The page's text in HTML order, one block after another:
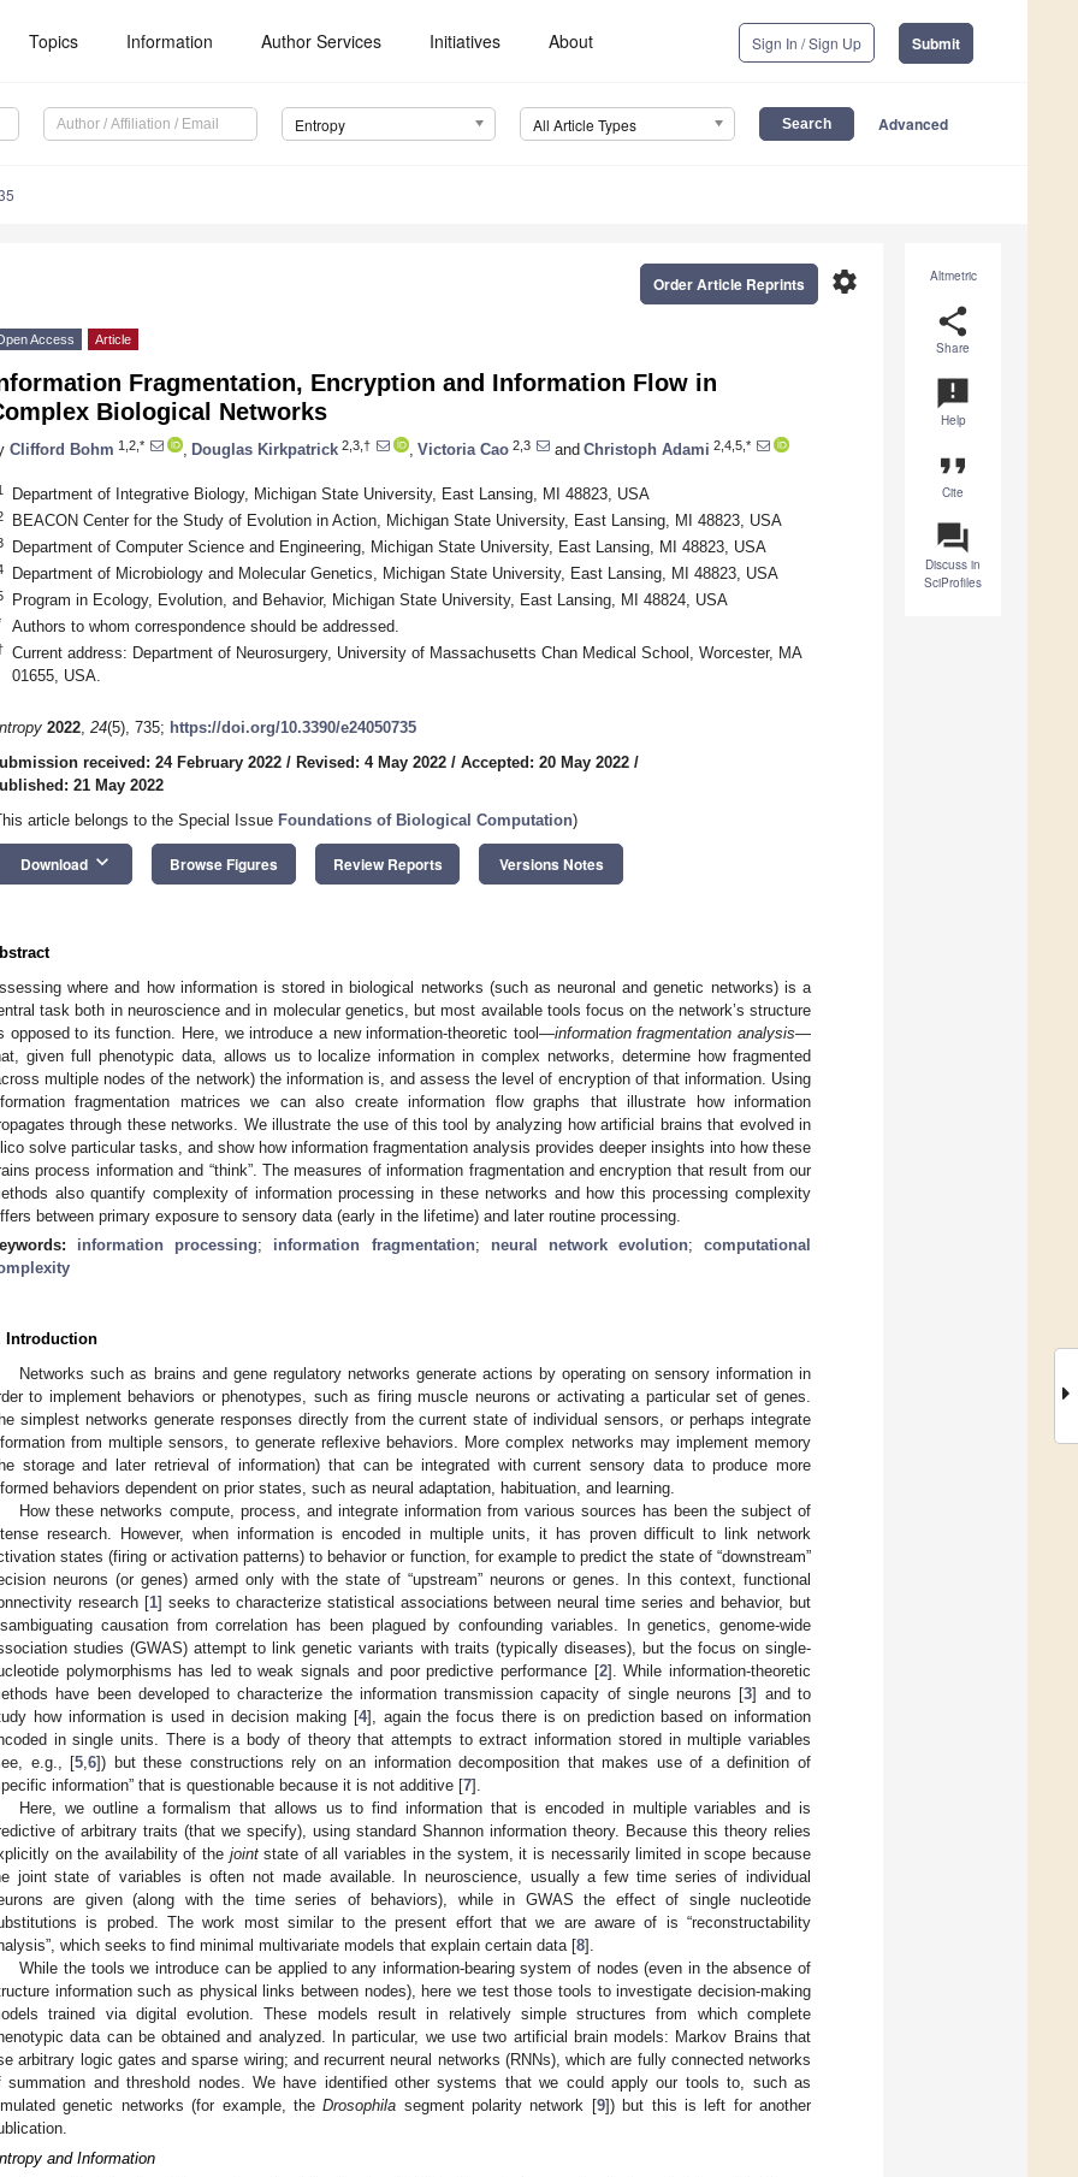
Topics Information Author Services Initiatives About Sign In / Sign Up Submit
Entropy All Article Types Advanced
Altmetric
share
Share
announcement
Help
format_quote
Cite
question_answer
Discuss in
SciProfiles
settings
Order Article Reprints
Access Article
Fragmentation, Encryption and Information Flow in
Biological Networks
Clifford Bohm 1,2,* Douglas Kirkpatrick 2,3,† Victoria Cao 2,3 and Christoph Adami 2,4,5,*
Department of Integrative Biology, Michigan State University, East Lansing, MI 48823, USA
BEACON Center for the Study of Evolution in Action, Michigan State University, East Lansing, MI 48823, USA
Department of Computer Science and Engineering, Michigan State University, East Lansing, MI 48823, USA
Department of Microbiology and Molecular Genetics, Michigan State University, East Lansing, MI 48823, USA
Program in Ecology, Evolution, and Behavior, Michigan State University, East Lansing, MI 48824, USA
Authors to whom correspondence should be addressed.
Current address: Department of Neurosurgery, University of Massachusetts Chan Medical School, Worcester, MA
01655, USA.
2022, 24(5), 735; https://doi.org/10.3390/e24050735
received: 24 February 2022 / Revised: 4 May 2022 / Accepted: 20 May 2022 /
21 May 2022
article belongs to the Special Issue Foundations of Biological Computation)
Download keyboard_arrow_down Browse Figures Review Reports Versions Notes
where and how information is stored in biological networks (such as neuronal and genetic networks) is a
task both in neuroscience and in molecular genetics, but most available tools focus on the network’s structure
opposed to its function. Here, we introduce a new information-theoretic tool—information fragmentation analysis—
given full phenotypic data, allows us to localize information in complex networks, determine how fragmented
multiple nodes of the network) the information is, and assess the level of encryption of that information. Using
fragmentation matrices we can also create information flow graphs that illustrate how information
through these networks. We illustrate the use of this tool by analyzing how artificial brains that evolved in
solve particular tasks, and show how information fragmentation analysis provides deeper insights into how these
process information and “think”. The measures of information fragmentation and encryption that result from our
also quantify complexity of information processing in these networks and how this processing complexity
between primary exposure to sensory data (early in the lifetime) and later routine processing.
information processing; information fragmentation; neural network evolution; computational
Introduction
Networks such as brains and gene regulatory networks generate actions by operating on sensory information in
to implement behaviors or phenotypes, such as firing muscle neurons or activating a particular set of genes.
simplest networks generate responses directly from the current state of individual sensors, or perhaps integrate
from multiple sensors, to generate reflexive behaviors. More complex networks may implement memory
storage and later retrieval of information) that can be integrated with current sensory data to produce more
behaviors dependent on prior states, such as neural adaptation, habituation, and learning.
How these networks compute, process, and integrate information from various sources has been the subject of
research. However, when information is encoded in multiple units, it has proven difficult to link network
states (firing or activation patterns) to behavior or function, for example to predict the state of “downstream”
neurons (or genes) armed only with the state of “upstream” neurons or genes. In this context, functional
research [1] seeks to characterize statistical associations between neural time series and behavior, but
causation from correlation has been plagued by confounding variables. In genetics, genome-wide
studies (GWAS) attempt to link genetic variants with traits (typically diseases), but the focus on single-
polymorphisms has led to weak signals and poor predictive performance [2]. While information-theoretic
have been developed to characterize the information transmission capacity of single neurons [3] and to
how information is used in decision making [4], again the focus there is on prediction based on information
in single units. There is a body of theory that attempts to extract information stored in multiple variables
e.g., [5 ,6]) but these constructions rely on an information decomposition that makes use of a definition of
information” that is questionable because it is not additive [7].
Here, we outline a formalism that allows us to find information that is encoded in multiple variables and is
of arbitrary traits (that we specify), using standard Shannon information theory. Because this theory relies
on the availability of the jointstate of all variables in the system, it is necessarily limited in scope because
joint state of variables is often not made available. In neuroscience, usually a few time series of individual
are given (along with the time series of behaviors), while in GWAS the effect of single nucleotide
is probed. The work most similar to the present effort that we are aware of is “reconstructability
which seeks to find minimal multivariate models that explain certain data [8].
While the tools we introduce can be applied to any information-bearing system of nodes (even in the absence of
information such as physical links between nodes), here we test those tools to investigate decision-making
trained via digital evolution. These models result in relatively simple structures from which complete
data can be obtained and analyzed. In particular, we use two artificial brain models: Markov Brains that
arbitrary logic gates and sparse wiring; and recurrent neural networks (RNNs), which are fully connected networks
summation and threshold nodes. We have identified other systems that we could apply our tools to, such as
genetic networks (for example, theDrosophila segment polarity network [9]) but this is left for another
and Information